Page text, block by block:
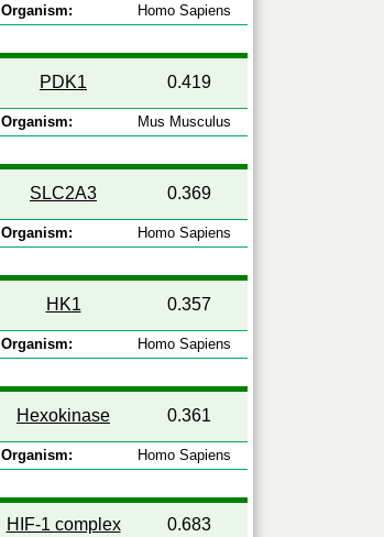
Organism:
Homo Sapiens
PDK1 0.419
Organism:
Mus Musculus
SLC2A3 0.369
Organism:
Homo Sapiens
HK1 0.357
Organism:
Homo Sapiens
Hexokinase 0.361
Organism:
Homo Sapiens
HIF-1 complex 0.683